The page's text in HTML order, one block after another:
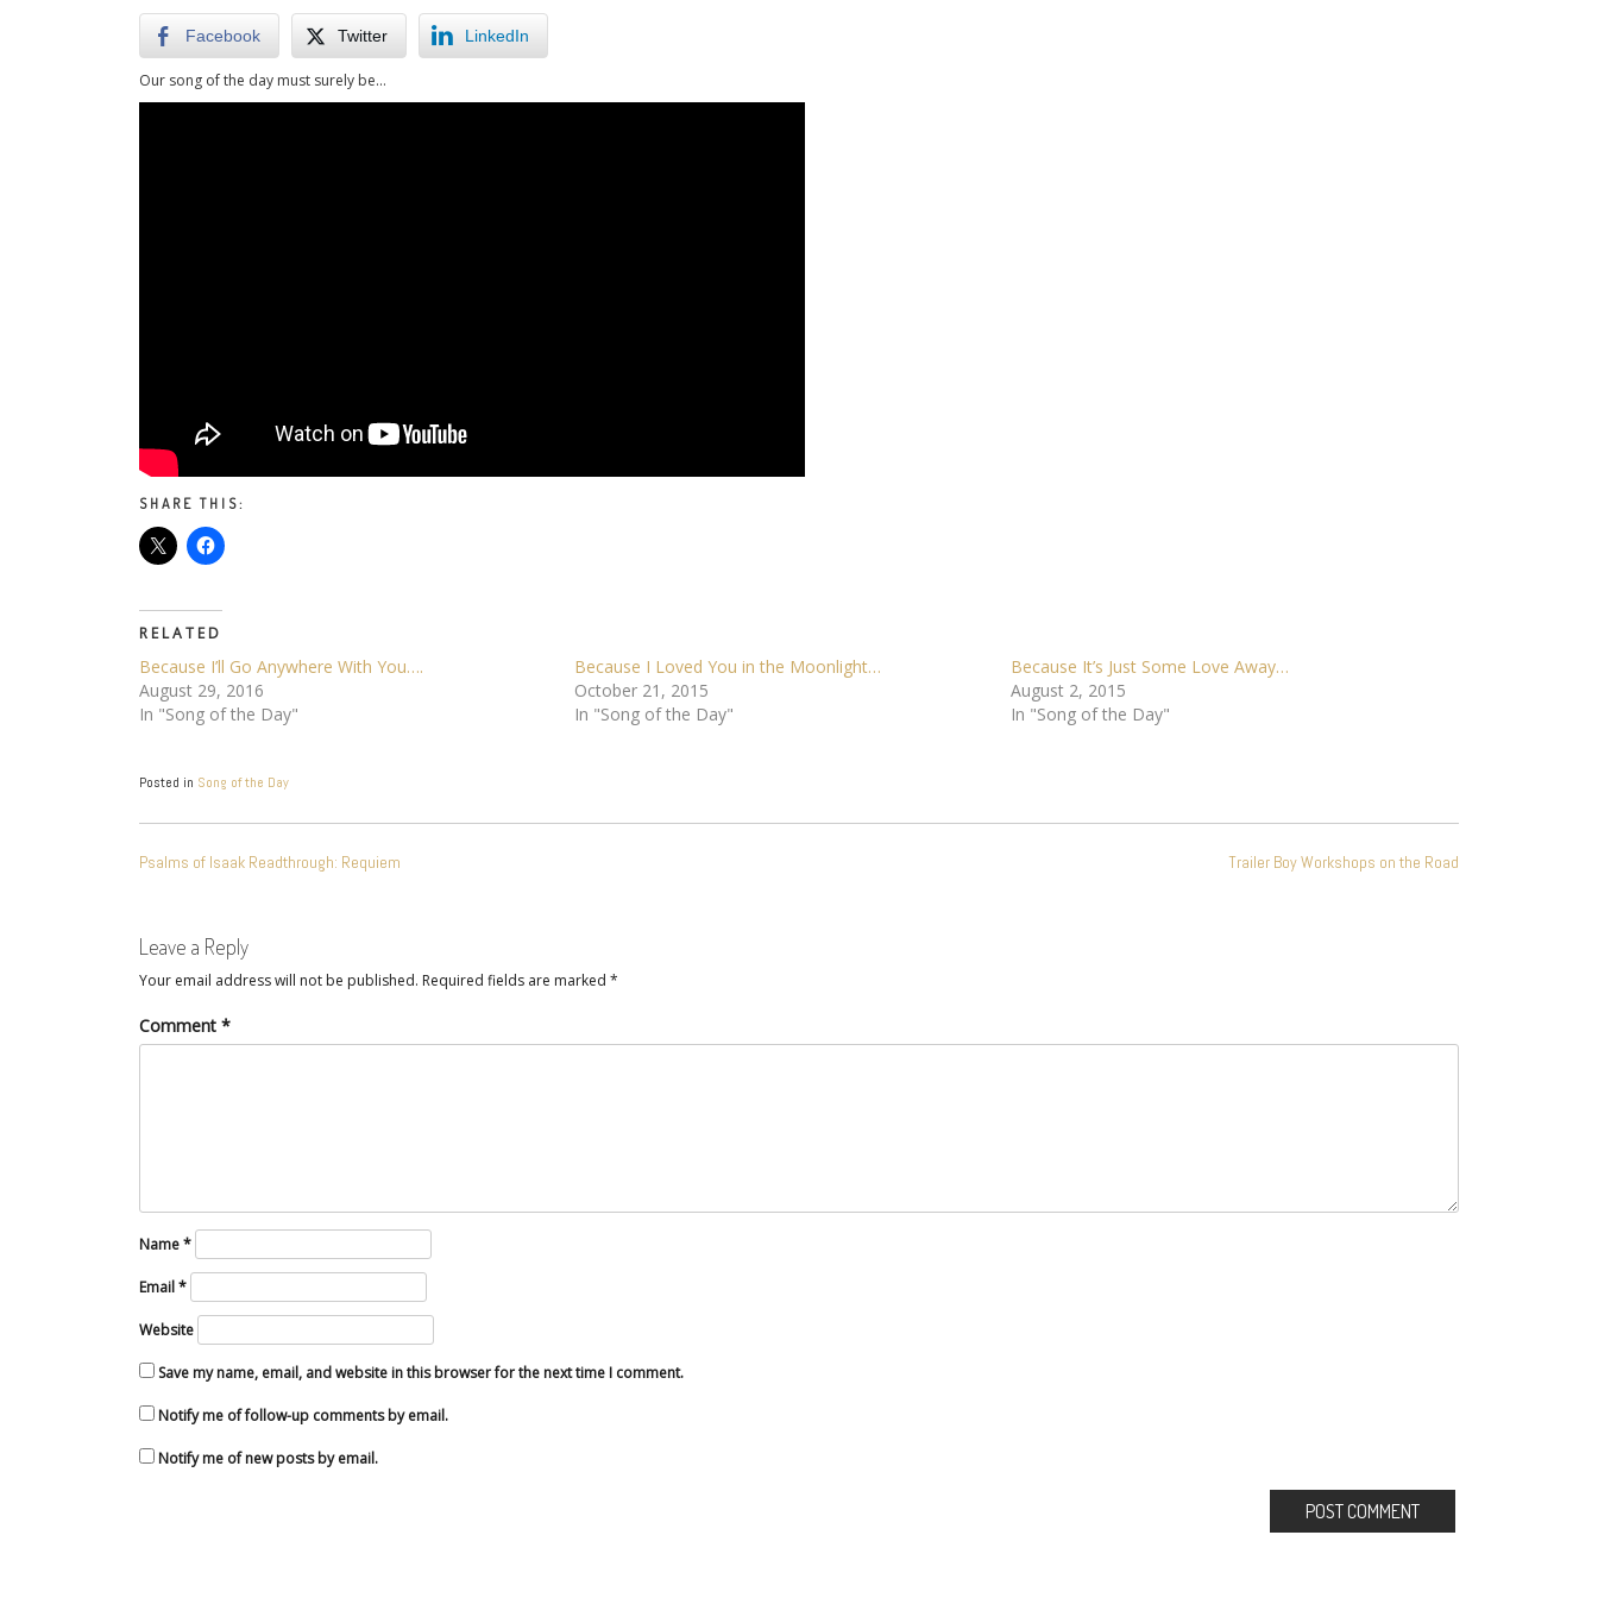
Facebook Twitter LinkedIn
Our song of the day must surely be…
SHARE THIS:
RELATED
Because I’ll Go Anywhere With You….
August 29, 2016
In "Song of the Day"
Because I Loved You in the Moonlight…
October 21, 2015
In "Song of the Day"
Because It’s Just Some Love Away…
August 2, 2015
In "Song of the Day"
Posted in Song of the Day
NAVIGATION
Psalms of Isaak Readthrough: Requiem Trailer Boy Workshops on the Road
Leave a Reply
Your email address will not be published. Required fields are marked *
Comment *
Name*
Email*
Website
Save my name, email, and website in this browser for the next time I comment.
Notify me of follow-up comments by email.
Notify me of new posts by email.